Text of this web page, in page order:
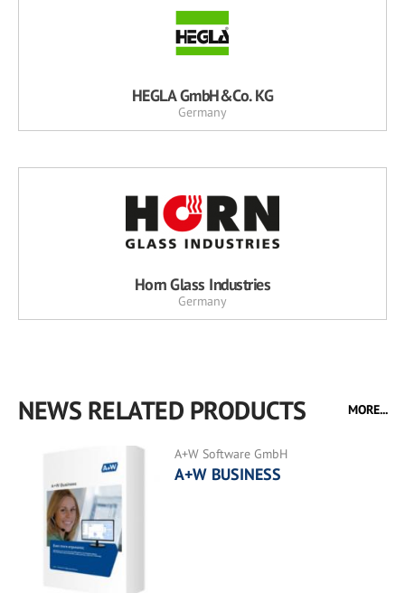
HEGLA GmbH&Co. KG
Germany
Horn Glass Industries
Germany
NEWS RELATED PRODUCTS MORE...
A+W Software GmbH
A+W BUSINESS